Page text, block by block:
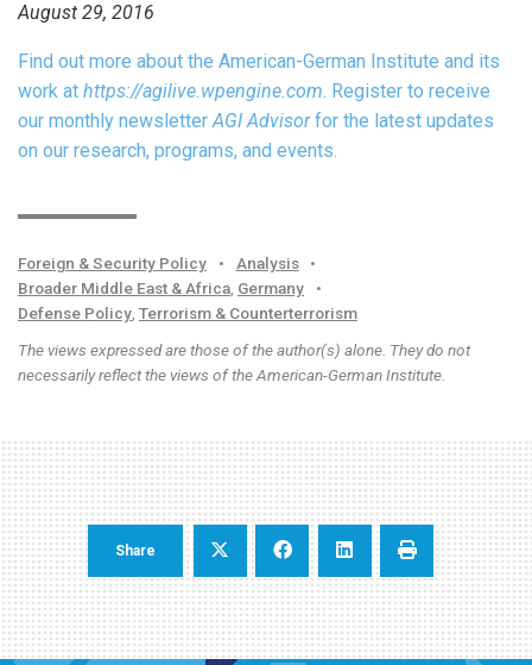
August 29, 2016
Find out more about the American-German Institute and its
work at https://agilive.wpengine.com. Register to receive
our monthly newsletterAGI Advisorfor the latest updates
on our research, programs, and events.
Foreign & Security Policy • Analysis
•
Broader Middle East & Africa Germany
•
Defense Policy Terrorism & Counterterrorism
The views expressed are those of the author(s) alone. They do not
necessarily reflect the views of the American-German Institute.
Share